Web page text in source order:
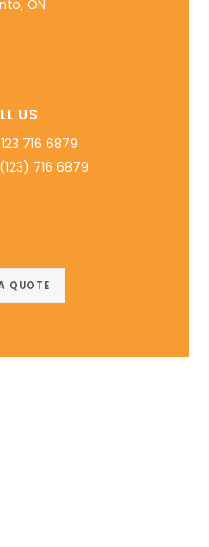
ON
US
716 6879
716 6879
QUOTE